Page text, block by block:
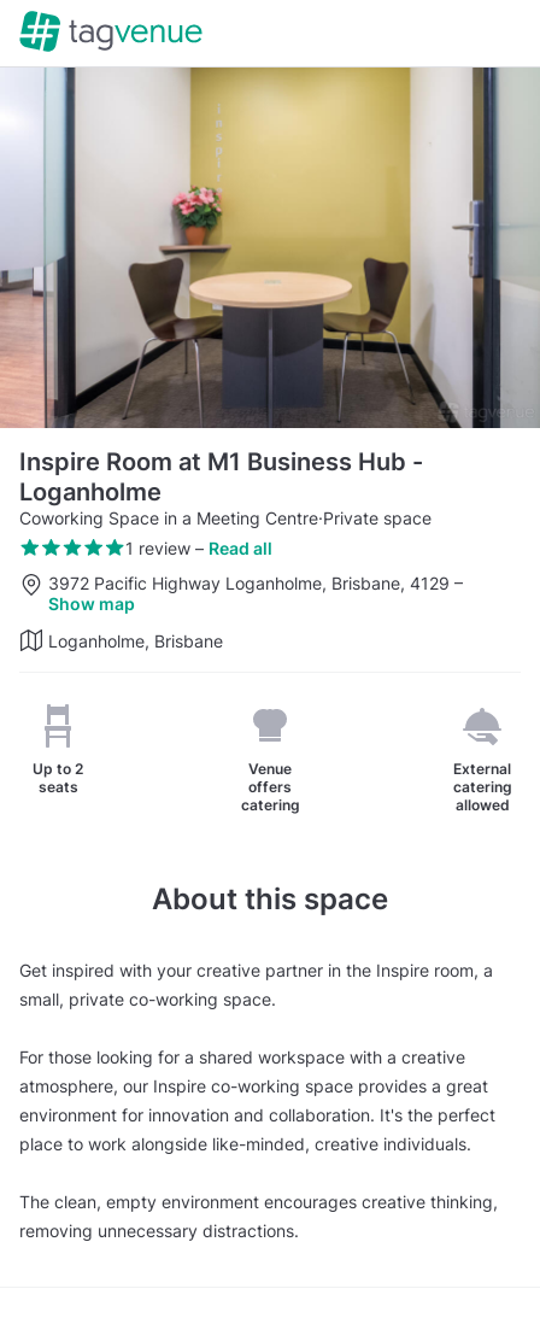
Inspire Room at M1 Business Hub -
Loganholme
Coworking Space in a Meeting Centre·Private space
1 review– Read all
3972 Pacific Highway Loganholme, Brisbane, 4129 –
Show map
Loganholme, Brisbane
Up to 2
seats
Venue
offers
catering
External
catering
allowed
About this space
Get inspired with your creative partner in the Inspire room, a
small, private co-working space.
For those looking for a shared workspace with a creative
atmosphere, our Inspire co-working space provides a great
environment for innovation and collaboration. It's the perfect
place to work alongside like-minded, creative individuals.
The clean, empty environment encourages creative thinking,
removing unnecessary distractions.